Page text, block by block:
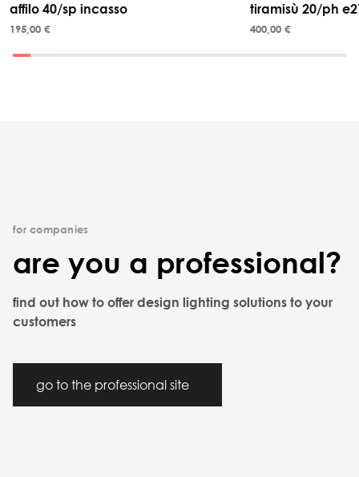
affilo 40/sp incasso
195,00 €
tiramisù 20/ph
400,00 €
for companies
are you a professional?
find out how to offer design lighting solutions to your
customers
go to the professional site